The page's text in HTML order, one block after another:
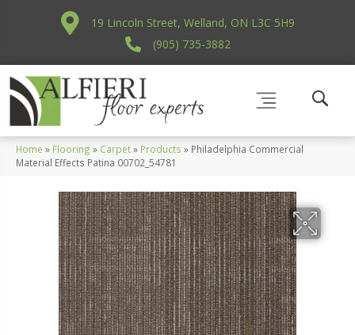
19 Lincoln Street, Welland, ON L3C 5H9
(905) 735-3882
Home » Flooring » Carpet» Products » Philadelphia Commercial
Material Effects Patina 00702_54781